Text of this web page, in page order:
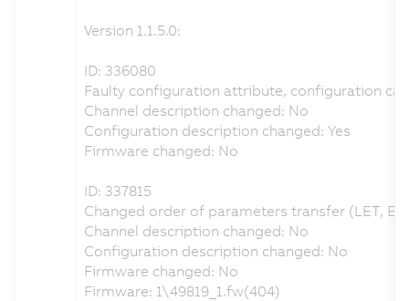
Version 1.1.5.0:
ID: 336080
Faulty configuration attribute, configuration
Channel description changed: No
Configuration description changed: Yes
Firmware changed: No
ID: 337815
Changed order of parameters transfer (LET,
Channel description changed: No
Configuration description changed: No
Firmware changed: No
Firmware: 1\49819_1.fw(404)